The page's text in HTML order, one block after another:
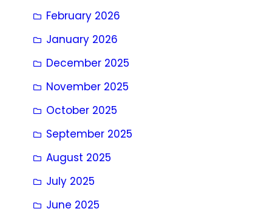
February 2026
January 2026
December 2025
November 2025
October 2025
September 2025
August 2025
July 2025
June 2025